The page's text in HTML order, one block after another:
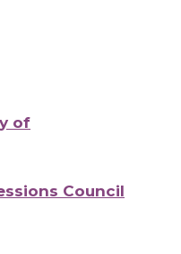
of
Council